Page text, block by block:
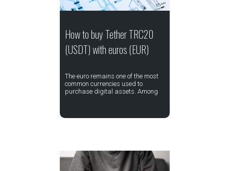
How to buy Tether TRC20
(USDT) with euros (EUR)
The euro remains one of the most
common currencies used to
purchase digital assets. Among